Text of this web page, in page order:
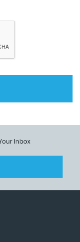
Inbox